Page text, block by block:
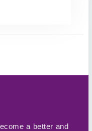
a better and